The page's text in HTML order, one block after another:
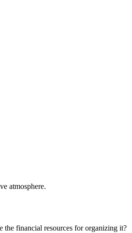
atmosphere.
the financial resources for organizing it?